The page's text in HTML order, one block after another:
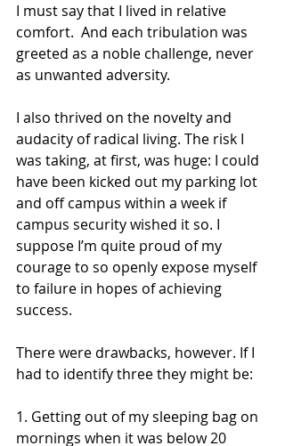
I must say that I lived in relative
comfort.  And each tribulation was
greeted as a noble challenge, never
as unwanted adversity.
I also thrived on the novelty and
audacity of radical living. The risk I
was taking, at first, was huge: I could
have been kicked out my parking lot
and off campus within a week if
campus security wished it so. I
suppose I’m quite proud of my
courage to so openly expose myself
to failure in hopes of achieving
success.
There were drawbacks, however. If I
had to identify three they might be:
1. Getting out of my sleeping bag on
mornings when it was below 20